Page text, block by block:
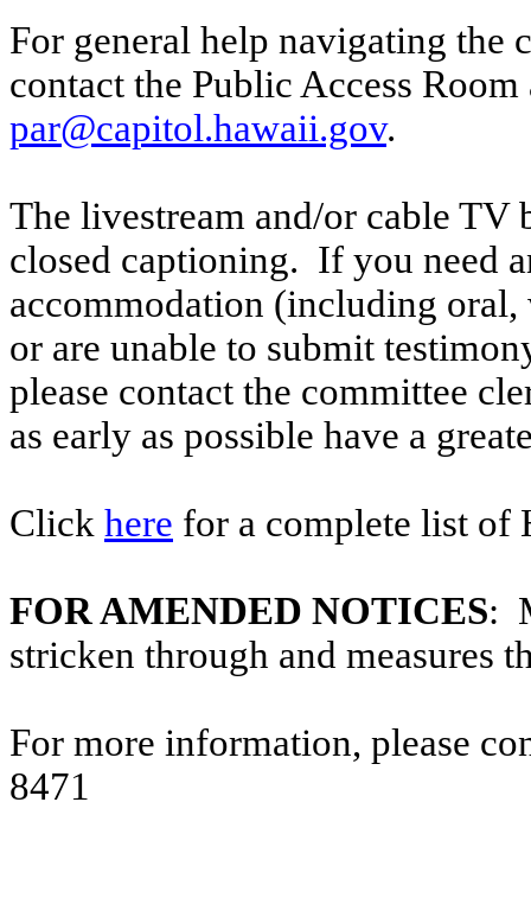
For general help navigating the
contact the Public Access
par@capitol.hawaii.gov.
The livestream and/or cable
closed captioning. If you need
accommodation (including
or are unable to submit
please contact the committee
as early as possible have a
Click here for a complete list of
FOR AMENDED NOTICES:
stricken through and measures
For more information, please
8471